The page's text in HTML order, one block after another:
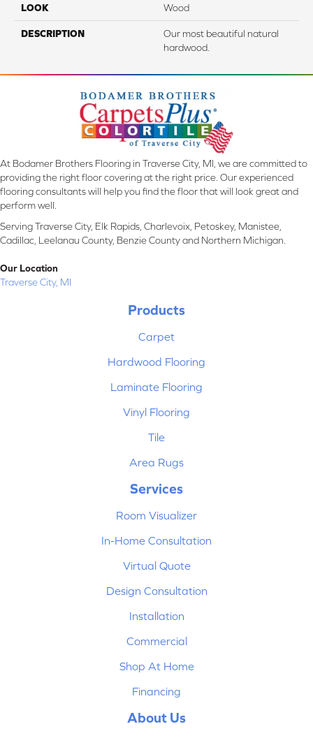
LOOK Wood
DESCRIPTION
Our most beautiful natural
hardwood.
At Bodamer Brothers Flooring in Traverse City, MI, we are committed to
providing the right floor covering at the right price. Our experienced
flooring consultants will help you find the floor that will look great and
perform well.
Serving Traverse City, Elk Rapids, Charlevoix, Petoskey, Manistee,
Cadillac, Leelanau County, Benzie County and Northern Michigan.
Our Location
Traverse City, MI
Products
Carpet
Hardwood Flooring
Laminate Flooring
Vinyl Flooring
Tile
Area Rugs
Services
Room Visualizer
In-Home Consultation
Virtual Quote
Design Consultation
Installation
Commercial
Shop At Home
Financing
About Us